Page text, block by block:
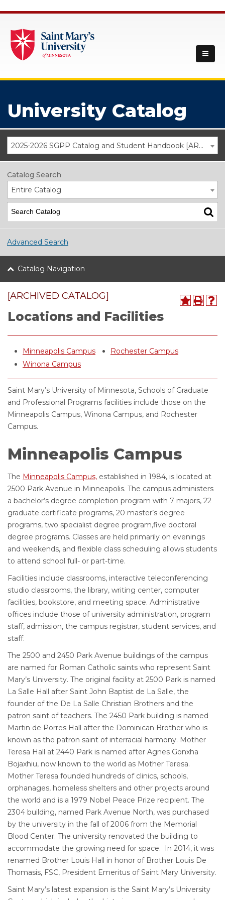
University Catalog
2025-2026 SGPP Catalog and Student Handbook [ARCHIVED CATALOG]
Catalog Search
Entire Catalog
Advanced Search
Catalog Navigation
[ARCHIVED CATALOG]
Locations and Facilities
Minneapolis Campus
Winona Campus
Rochester Campus
Saint Mary’s University of Minnesota, Schools of Graduate
and Professional Programs facilities include those on the
Minneapolis Campus, Winona Campus, and Rochester
Campus.
Minneapolis Campus
The Minneapolis Campus, established in 1984, is located at
2500 Park Avenue in Minneapolis. The campus administers
a bachelor’s degree completion program with 7 majors, 22
graduate certificate programs, 20 master’s degree
programs, two specialist degree program,five doctoral
degree programs. Classes are held primarily on evenings
and weekends, and flexible class scheduling allows students
to attend school full- or part-time.
Facilities include classrooms, interactive teleconferencing
studio classrooms, the library, writing center, computer
facilities, bookstore, and meeting space. Administrative
offices include those of university administration, program
staff, admission, the campus registrar, student services, and
staff.
The 2500 and 2450 Park Avenue buildings of the campus
are named for Roman Catholic saints who represent Saint
Mary’s University. The original facility at 2500 Park is named
La Salle Hall after Saint John Baptist de La Salle, the
founder of the De La Salle Christian Brothers and the
patron saint of teachers. The 2450 Park building is named
Martin de Porres Hall after the Dominican Brother who is
known as the patron saint of interracial harmony. Mother
Teresa Hall at 2440 Park is named after Agnes Gonxha
Bojaxhiu, now known to the world as Mother Teresa.
Mother Teresa founded hundreds of clinics, schools,
orphanages, homeless shelters and other projects around
the world and is a 1979 Nobel Peace Prize recipient. The
2304 building, named Park Avenue North, was purchased
by the university in the fall of 2006 from the Memorial
Blood Center. The university renovated the building to
accommodate the growing need for space. In 2014, it was
renamed Brother Louis Hall in honor of Brother Louis De
Thomasis, FSC, President Emeritus of Saint Mary University.
Saint Mary’s latest expansion is the Saint Mary’s University